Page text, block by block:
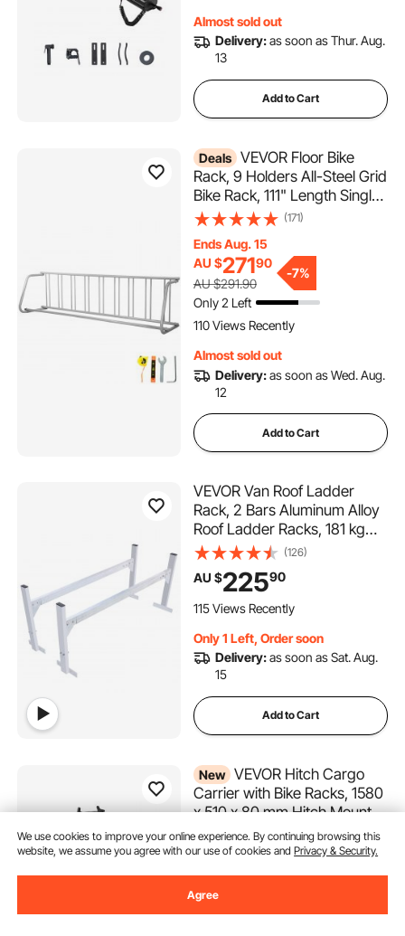
Almost sold out
Delivery:as soon as Thur. Aug.
13
Add to Cart
Deals VEVOR Floor Bike
Rack, 9 Holders All-Steel Grid
Bike Rack, 111" Length Single-
Side Storage Stand, Sturdy
Occasions, Schools,
Garages, Front Yards,
Backyards, Bike Events
(171)
Ends Aug. 15
AU $27190
AU $291.90
-7%
Only 2 Left
110 Views Recently
Almost sold out
Delivery:as soon as Wed. Aug.
12
Add to Cart
VEVOR Van Roof Ladder
Rack, 2 Bars Aluminum Alloy
Roof Ladder Racks, 181 kg
Capacity Rain-Gutter Van
Roof Rack, Adjustable Length
1300-2060 mm, Van Ladder
Rack for Van, Cargo, Trailer
(126)
AU $22590
115 Views Recently
Only 1 Left, Order soon
Delivery:as soon as Sat. Aug.
15
Add to Cart
New VEVOR Hitch Cargo
Carrier with Bike Racks, 1580
x 510 x 80 mm Hitch Mount
Cargo Carrier for 2 Mountain
Bikes, 227KG Capacity High-
Basket Fits 2" Receiver for
SUVs Pickups
(14)
22299
Only 2 Left, Order soon
Delivery:as soon as Wed. Aug.
We use cookies to improve your online experience. By continuing browsing this
website, we assume you agree with our use of cookies andPrivacy & Security.
Agree